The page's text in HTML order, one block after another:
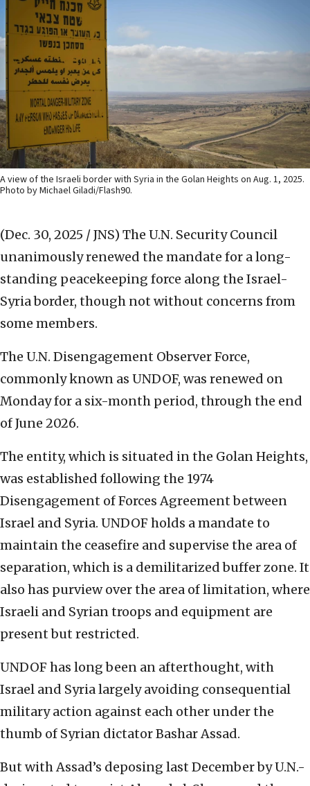
A view of the Israeli border with Syria in the Golan Heights on Aug. 1, 2025.
Photo by Michael Giladi/Flash90.
(Dec. 30, 2025 / JNS) The U.N. Security Council
unanimously renewed the mandate for a long-
standing peacekeeping force along the Israel-
Syria border, though not without concerns from
some members.
The U.N. Disengagement Observer Force,
commonly known as UNDOF, was renewed on
Monday for a six-month period, through the end
of June 2026.
The entity, which is situated in the Golan Heights,
was established following the 1974
Disengagement of Forces Agreement between
Israel and Syria. UNDOF holds a mandate to
maintain the ceasefire and supervise the area of
separation, which is a demilitarized buffer zone. It
also has purview over the area of limitation, where
Israeli and Syrian troops and equipment are
present but restricted.
UNDOF has long been an afterthought, with
Israel and Syria largely avoiding consequential
military action against each other under the
thumb of Syrian dictator Bashar Assad.
But with Assad’s deposing last December by U.N.-